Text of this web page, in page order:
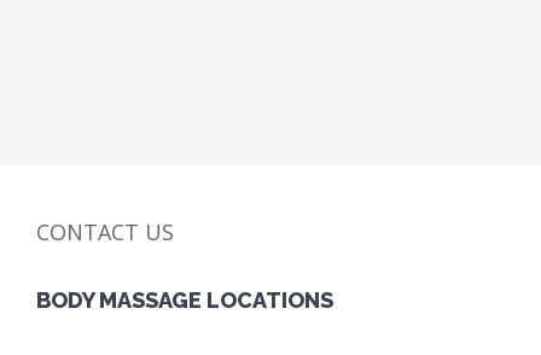
CONTACT US
BODY MASSAGE LOCATIONS